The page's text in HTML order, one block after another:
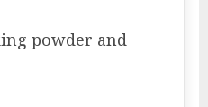
powder and